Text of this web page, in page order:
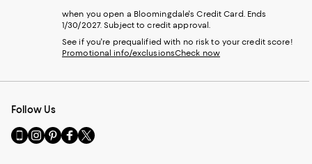
when you open a Bloomingdale's Credit Card. Ends
1/30/2027. Subject to credit approval.
See if you're prequalified with no risk to your credit score!
Promotional info/exclusionsCheck now
Follow Us
Go
to
Visit
us
Visit
us
Visit
us
Visit
us